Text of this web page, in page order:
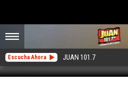
Escucha Ahora JUAN 101.7